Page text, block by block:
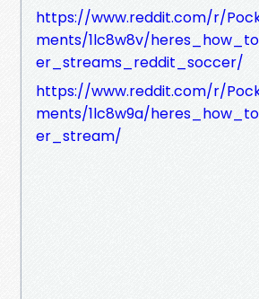
https://www.reddit.com/r/
ments/1lc8w8v/
er_streams_reddit_soccer/
https://www.reddit.com/r/
ments/1lc8w9a/
er_stream/